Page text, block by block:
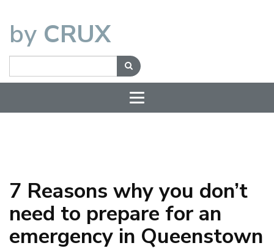
by CRUX
7 Reasons why you don’t
need to prepare for an
emergency in Queenstown